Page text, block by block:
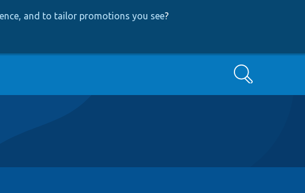
and to tailor promotions you see?
Search